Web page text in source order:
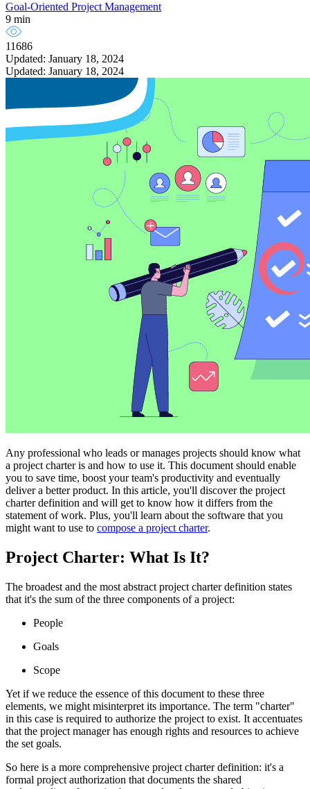
Goal-Oriented Project Management
9 min
11686
Updated: January 18, 2024
Updated: January 18, 2024
Any professional who leads or manages projects should know what
a project charter is and how to use it. This document should enable
you to save time, boost your team's productivity and eventually
deliver a better product. In this article, you'll discover the project
charter definition and will get to know how it differs from the
statement of work. Plus, you'll learn about the software that you
might want to use to compose a project charter.
Project Charter: What Is It?
The broadest and the most abstract project charter definition states
that it's the sum of the three components of a project:
People
Goals
Scope
Yet if we reduce the essence of this document to these three
elements, we might misinterpret its importance. The term "charter"
in this case is required to authorize the project to exist. It accentuates
that the project manager has enough rights and resources to achieve
the set goals.
So here is a more comprehensive project charter definition: it's a
formal project authorization that documents the shared